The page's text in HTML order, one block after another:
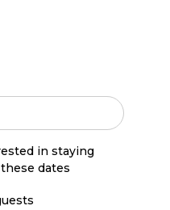
in staying
dates